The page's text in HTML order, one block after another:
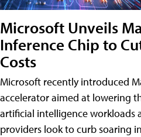
Microsoft Unveils
Inference Chip to
Costs
Microsoft recently introduced
accelerator aimed at lowering
artificial intelligence workloads
providers look to curb soaring